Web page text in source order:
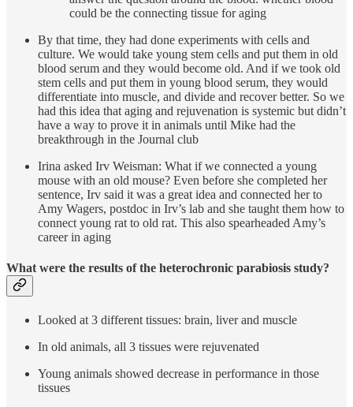
could be the connecting tissue for aging
By that time, they had done experiments with cells and
culture. We would take young stem cells and put them in old
blood serum and they would become old. And if we took old
stem cells and put them in young blood serum, they would
differentiate into muscle, and divide and recover better. So we
had this idea that aging and rejuvenation is systemic but didn’t
have a way to prove it in animals until Mike had the
breakthrough in the Journal club
Irina asked Irv Weisman: What if we connected a young
mouse with an old mouse? Even before she completed her
sentence, Irv said it was a great idea and connected her to
Amy Wagers, postdoc in Irv’s lab and she taught them how to
connect young rat to old rat. This also spearheaded Amy’s
career in aging
What were the results of the heterochronic parabiosis study?
Looked at 3 different tissues: brain, liver and muscle
In old animals, all 3 tissues were rejuvenated
Young animals showed decrease in performance in those
tissues